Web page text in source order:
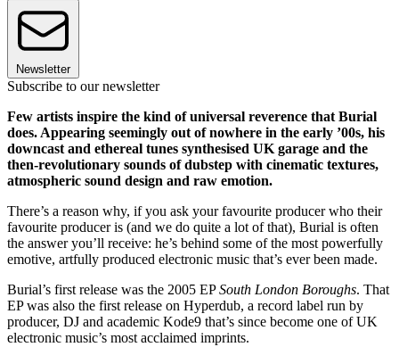
Newsletter
Subscribe to our newsletter
Few artists inspire the kind of universal reverence that Burial
does. Appearing seemingly out of nowhere in the early ’00s, his
downcast and ethereal tunes synthesised UK garage and the
then-revolutionary sounds of dubstep with cinematic textures,
atmospheric sound design and raw emotion.
There’s a reason why, if you ask your favourite producer who their
favourite producer is (and we do quite a lot of that), Burial is often
the answer you’ll receive: he’s behind some of the most powerfully
emotive, artfully produced electronic music that’s ever been made.
Burial’s first release was the 2005 EPSouth London Boroughs. That
EP was also the first release on Hyperdub, a record label run by
producer, DJ and academic Kode9 that’s since become one of UK
electronic music’s most acclaimed imprints.